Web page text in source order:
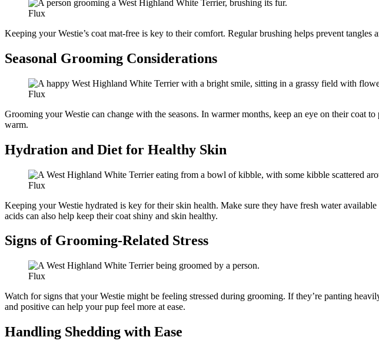
Flux
Keeping your Westie’s coat mat-free is key to their comfort. Regular brushing helps prevent
Seasonal Grooming Considerations
Flux
Grooming your Westie can change with the seasons. In warmer months, keep an eye on their coat
warm.
Hydration and Diet for Healthy Skin
Flux
Keeping your Westie hydrated is key for their skin health. Make sure they have fresh water
acids can also help keep their coat shiny and skin healthy.
Signs of Grooming-Related Stress
Flux
Watch for signs that your Westie might be feeling stressed during grooming. If they’re panting
and positive can help your pup feel more at ease.
Handling Shedding with Ease